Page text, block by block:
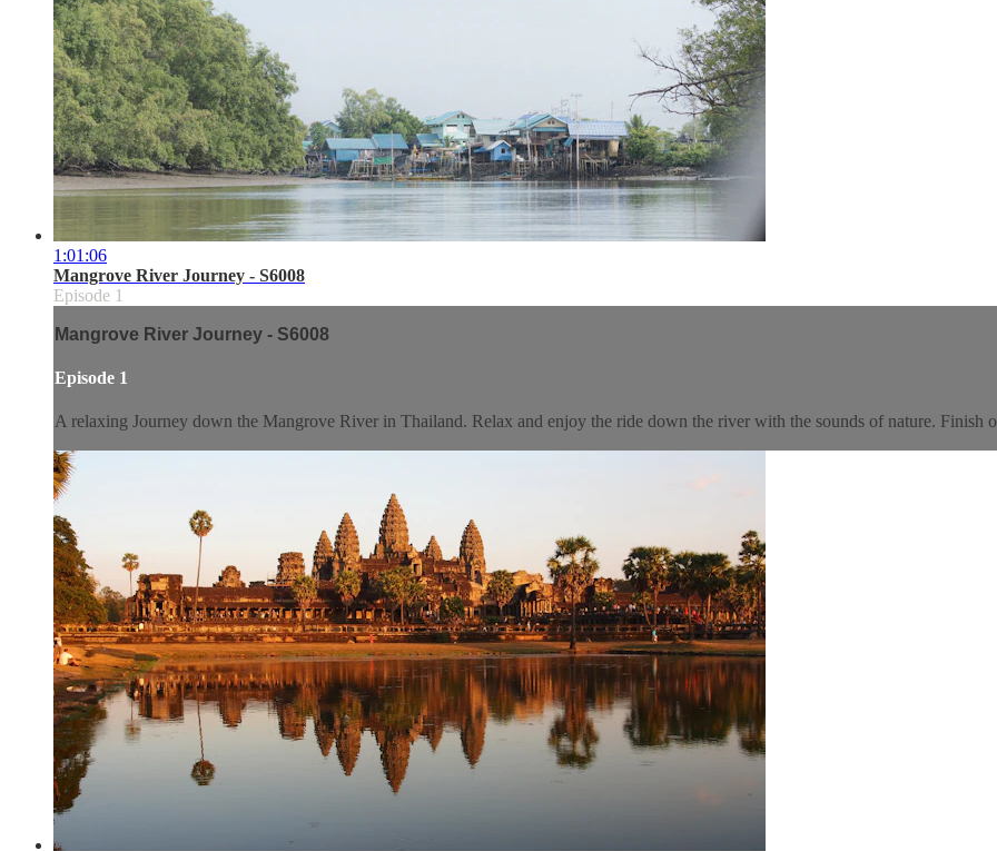
1:01:06
Mangrove River Journey - S6008
Episode 1
Mangrove River Journey - S6008
Episode 1
A relaxing Journey down the Mangrove River in Thailand. Relax and enjoy the ride down the river with the sounds of nature. Finish